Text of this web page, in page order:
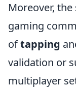
Moreover,
gaming
oftapping
validation or
multiplayer